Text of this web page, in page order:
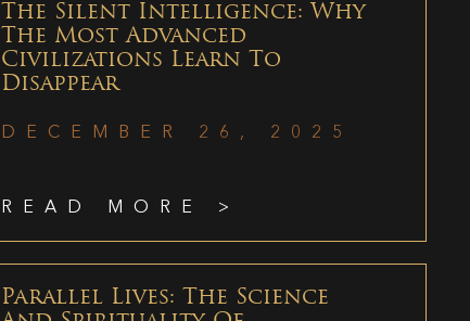
The Silent Intelligence: Why
The Most Advanced
Civilizations Learn To
Disappear
DECEMBER 26, 2025
READ MORE >
Parallel Lives: The Science